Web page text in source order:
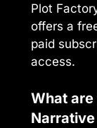
Plot
offers a
paid
access.
What are